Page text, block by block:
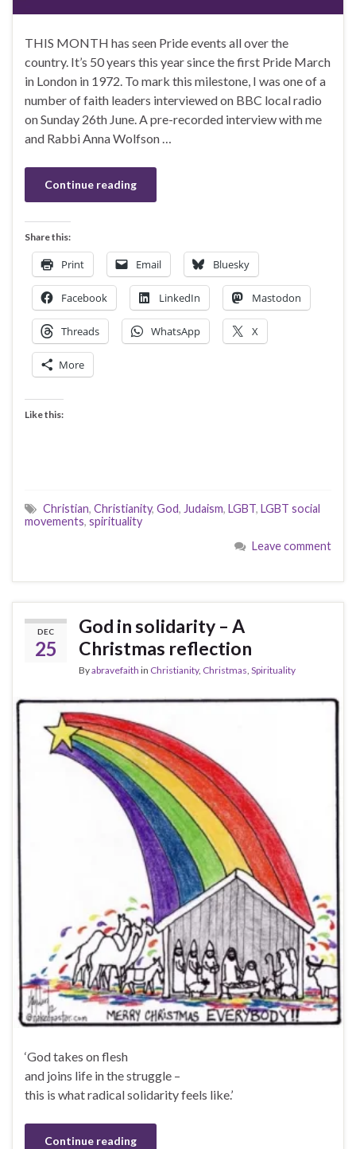
THIS MONTH has seen Pride events all over the
country. It’s 50 years this year since the first Pride March
in London in 1972. To mark this milestone, I was one of a
number of faith leaders interviewed on BBC local radio
on Sunday 26th June. A pre-recorded interview with me
and Rabbi Anna Wolfson …
Continue reading
Share this:
Print Email Bluesky
Facebook LinkedIn Mastodon
Threads WhatsApp X
More
Like this:
Christian, Christianity, God, Judaism, LGBT, LGBT social
movements, spirituality
Leave comment
DEC
25
God in solidarity – A
Christmas reflection
Byabravefaith in Christianity, Christmas, Spirituality
‘God takes on flesh
and joins life in the struggle –
this is what radical solidarity feels like.’
Continue reading